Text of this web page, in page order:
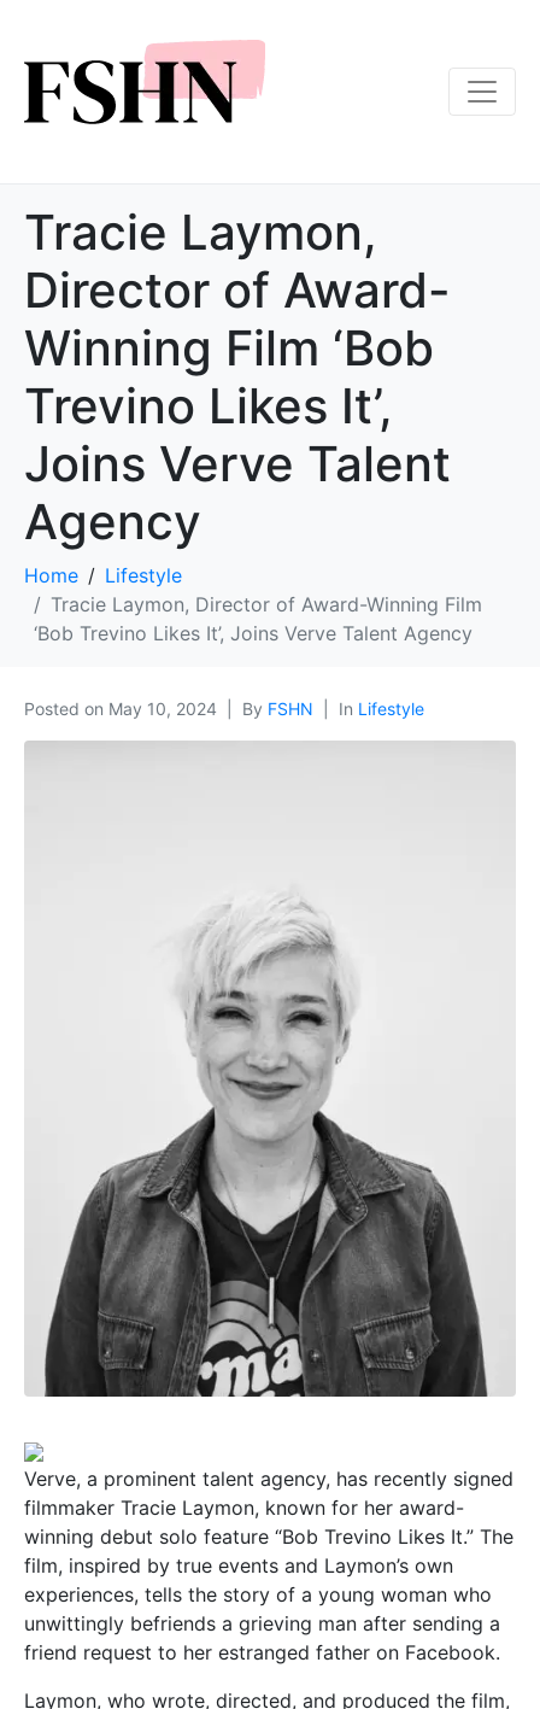
Tracie Laymon,
Director of Award-
Winning Film ‘Bob
Trevino Likes It’,
Joins Verve Talent
Agency
Home
Lifestyle
Tracie Laymon, Director of Award-Winning Film
‘Bob Trevino Likes It’, Joins Verve Talent Agency
Posted on May 10, 2024 By FSHN In Lifestyle
Verve, a prominent talent agency, has recently signed
filmmaker Tracie Laymon, known for her award-
winning debut solo feature “Bob Trevino Likes It.” The
film, inspired by true events and Laymon’s own
experiences, tells the story of a young woman who
unwittingly befriends a grieving man after sending a
friend request to her estranged father on Facebook.
Laymon, who wrote, directed, and produced the film,